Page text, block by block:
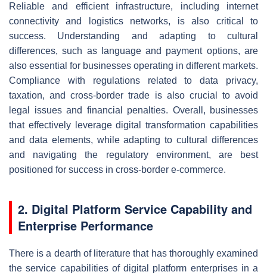
Reliable and efficient infrastructure, including internet
connectivity and logistics networks, is also critical to
success. Understanding and adapting to cultural
differences, such as language and payment options, are
also essential for businesses operating in different markets.
Compliance with regulations related to data privacy,
taxation, and cross-border trade is also crucial to avoid
legal issues and financial penalties. Overall, businesses
that effectively leverage digital transformation capabilities
and data elements, while adapting to cultural differences
and navigating the regulatory environment, are best
positioned for success in cross-border e-commerce.
2. Digital Platform Service Capability and
Enterprise Performance
There is a dearth of literature that has thoroughly examined
the service capabilities of digital platform enterprises in a